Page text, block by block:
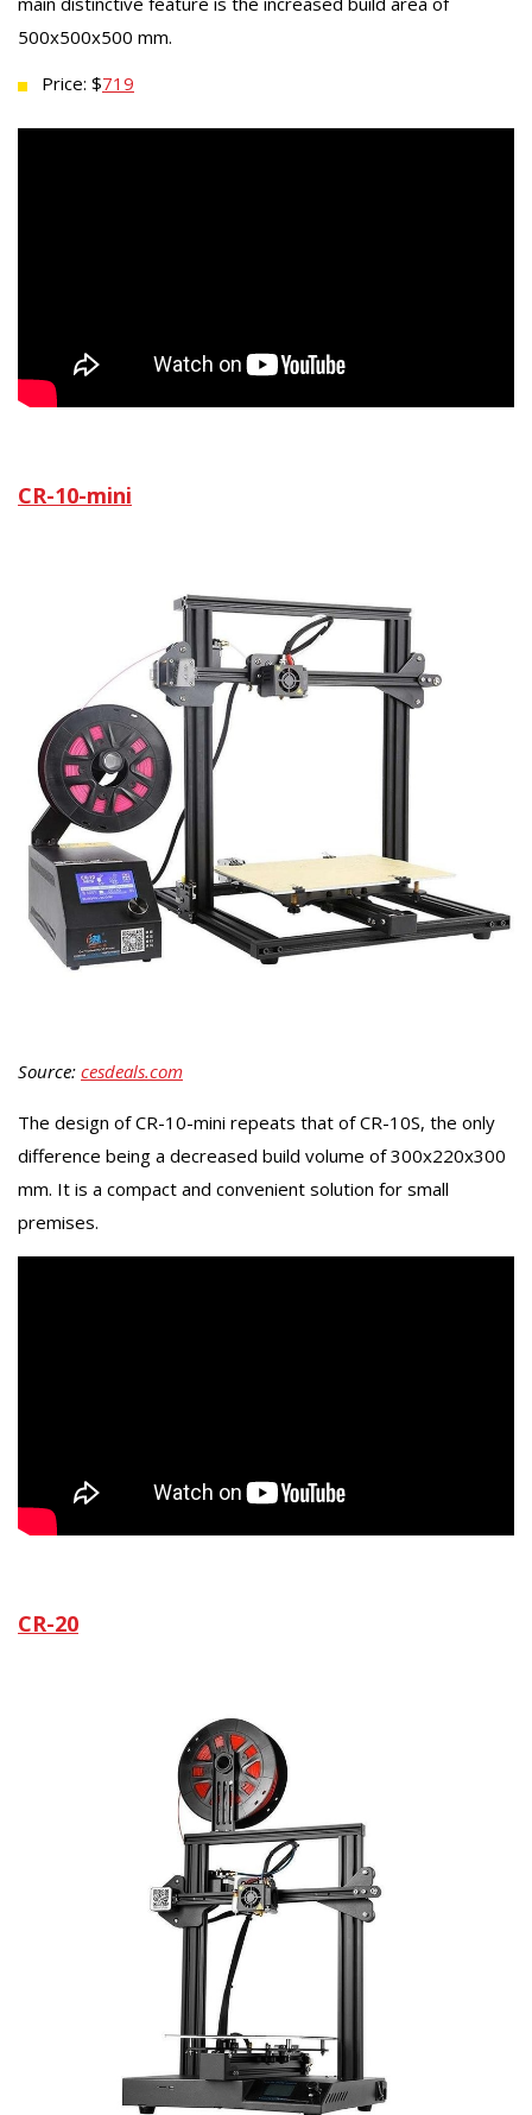
500x500x500 mm.
Price: $719
CR-10-mini
Source: cesdeals.com
The design of CR-10-mini repeats that of CR-10S, the only
difference being a decreased build volume of 300x220x300
mm. It is a compact and convenient solution for small
premises.
CR-20